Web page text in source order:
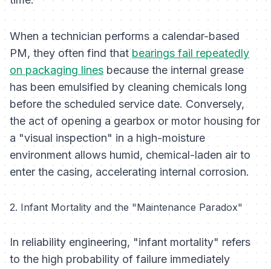
When a technician performs a calendar-based
PM, they often find thatbearings fail repeatedly
on packaging lines because the internal grease
has been emulsified by cleaning chemicals long
before the scheduled service date. Conversely,
the act of opening a gearbox or motor housing for
a "visual inspection" in a high-moisture
environment allows humid, chemical-laden air to
enter the casing, accelerating internal corrosion.
2. Infant Mortality and the "Maintenance Paradox"
In reliability engineering, "infant mortality" refers
to the high probability of failure immediately